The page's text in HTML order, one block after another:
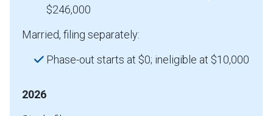
$246,000
Married, filing separately:
Phase-out starts at $0; ineligible at $10,000
2026